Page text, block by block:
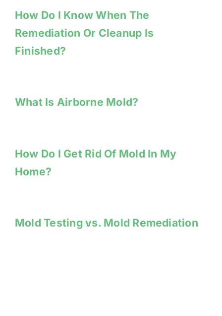
How Do I Know When The
Remediation Or Cleanup Is
Finished?
What Is Airborne Mold?
How Do I Get Rid Of Mold In My
Home?
Mold Testing vs. Mold Remediation